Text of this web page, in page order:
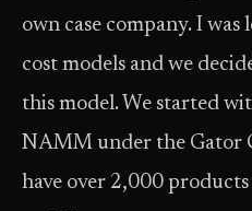
own case company. I
cost models and we
this model. We started
NAMM under the Gator
have over 2,000